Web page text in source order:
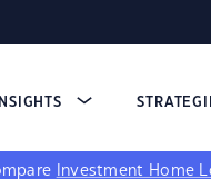
Investment Home